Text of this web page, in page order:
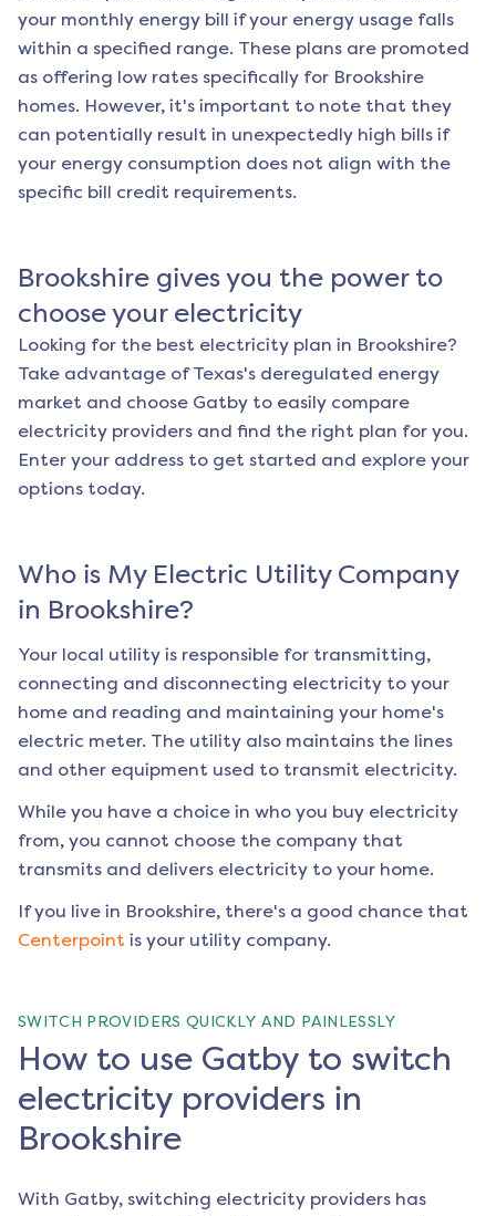
your monthly energy bill if your energy usage falls
within a specified range. These plans are promoted
as offering low rates specifically for Brookshire
homes. However, it's important to note that they
can potentially result in unexpectedly high bills if
your energy consumption does not align with the
specific bill credit requirements.
Brookshire gives you the power to
choose your electricity
Looking for the best electricity plan in Brookshire?
Take advantage of Texas's deregulated energy
market and choose Gatby to easily compare
electricity providers and find the right plan for you.
Enter your address to get started and explore your
options today.
Who is My Electric Utility Company
in Brookshire?
Your local utility is responsible for transmitting,
connecting and disconnecting electricity to your
home and reading and maintaining your home's
electric meter. The utility also maintains the lines
and other equipment used to transmit electricity.
While you have a choice in who you buy electricity
from, you cannot choose the company that
transmits and delivers electricity to your home.
If you live in Brookshire, there's a good chance that
Centerpoint is your utility company.
SWITCH PROVIDERS QUICKLY AND PAINLESSLY
How to use Gatby to switch
electricity providers in
Brookshire
With Gatby, switching electricity providers has